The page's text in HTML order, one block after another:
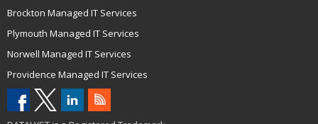
Brockton Managed IT Services
Plymouth Managed IT Services
Norwell Managed IT Services
Providence Managed IT Services